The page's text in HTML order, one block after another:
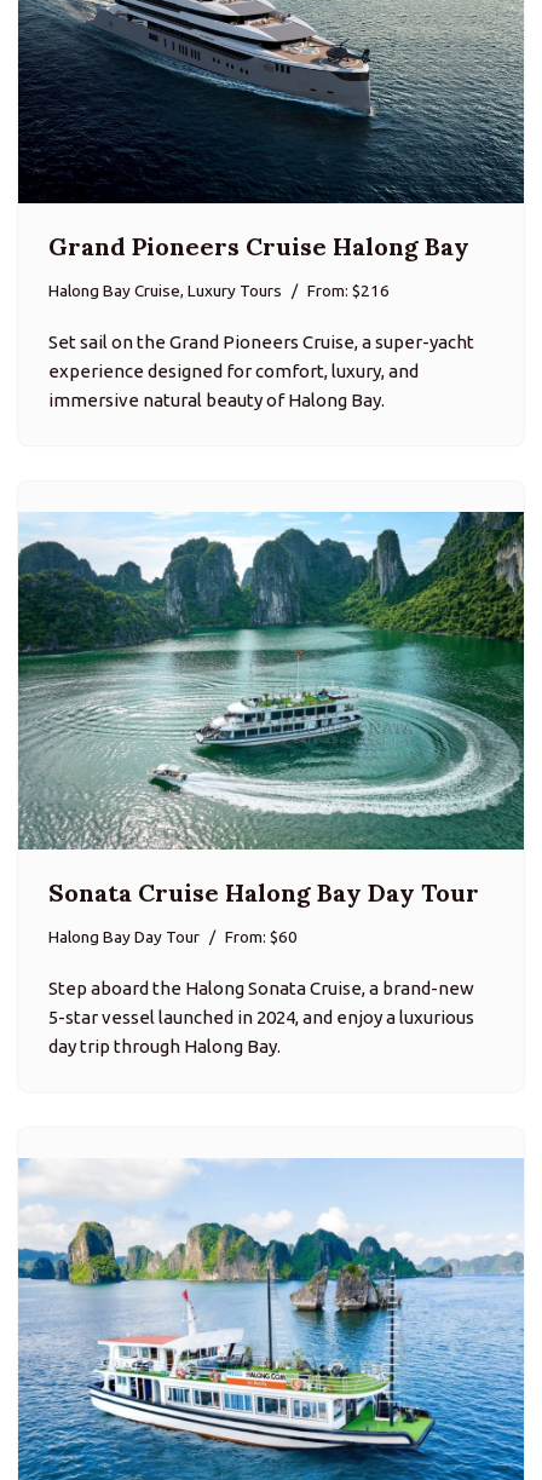
Grand Pioneers Cruise Halong Bay
Halong Bay Cruise, Luxury Tours From: $216
Set sail on the Grand Pioneers Cruise, a super-yacht
experience designed for comfort, luxury, and
immersive natural beauty of Halong Bay.
Sonata Cruise Halong Bay Day Tour
Halong Bay Day Tour From: $60
Step aboard the Halong Sonata Cruise, a brand-new
5-star vessel launched in 2024, and enjoy a luxurious
day trip through Halong Bay.